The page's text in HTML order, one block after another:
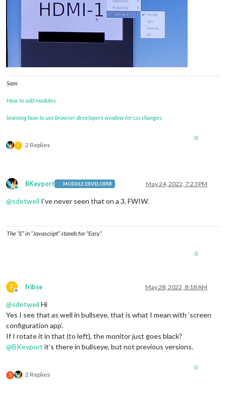
Sam
How to add modules
learning how to use browser developers window for css changes
F 2 Replies
0
Online
BKeyport MODULE DEVELOPER May 24, 2022, 7:23 PM
@sdetweil I’ve never seen that on a 3, FWIW.
The “E” in “Javascript” stands for “Easy”
0
F
Offline
fribse May 28, 2022, 8:18 AM
@sdetweil Hi
Yes I see that as well in bullseye, that is what I mean with ‘screen
configuration app’.
If I rotate it in that (to left), the monitor just goes black?
@BKeyport it’s there in bullseye, but not previous versions.
S 2 Replies
0